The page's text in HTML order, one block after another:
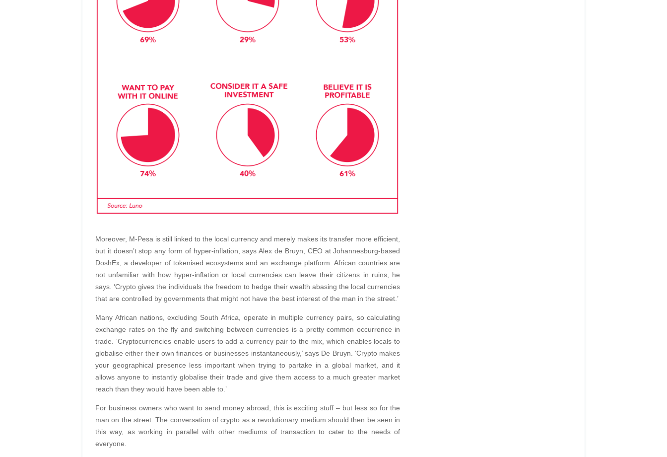
Moreover, M-Pesa is still linked to the local currency and merely makes its transfer more efficient,
but it doesn’t stop any form of hyper-inflation, says Alex de Bruyn, CEO at Johannesburg-based
DoshEx, a developer of tokenised ecosystems and an exchange platform. African countries are
not unfamiliar with how hyper-inflation or local currencies can leave their citizens in ruins, he
says. ‘Crypto gives the individuals the freedom to hedge their wealth abasing the local currencies
that are controlled by governments that might not have the best interest of the man in the street.’
Many African nations, excluding South Africa, operate in multiple currency pairs, so calculating
exchange rates on the fly and switching between currencies is a pretty common occurrence in
trade. ‘Cryptocurrencies enable users to add a currency pair to the mix, which enables locals to
globalise either their own finances or businesses instantaneously,’ says De Bruyn. ‘Crypto makes
your geographical presence less important when trying to partake in a global market, and it
allows anyone to instantly globalise their trade and give them access to a much greater market
reach than they would have been able to.’
For business owners who want to send money abroad, this is exciting stuff – but less so for the
man on the street. The conversation of crypto as a revolutionary medium should then be seen in
this way, as working in parallel with other mediums of transaction to cater to the needs of
everyone.